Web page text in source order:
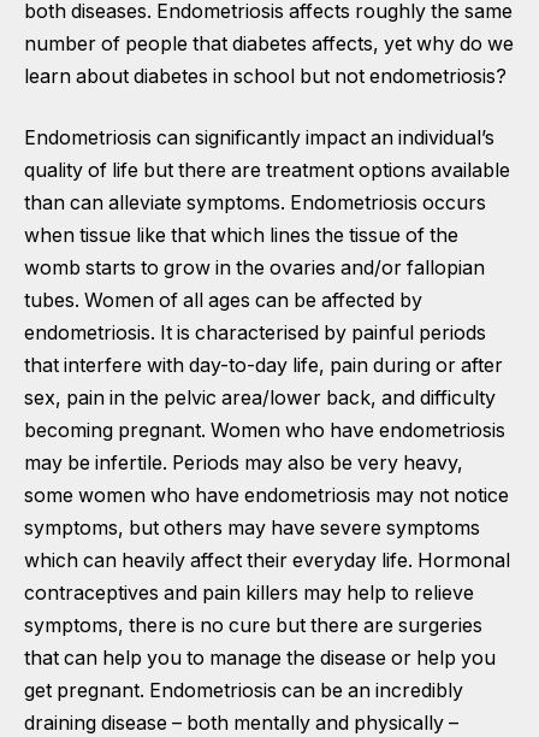
both diseases. Endometriosis affects roughly the same
number of people that diabetes affects, yet why do we
learn about diabetes in school but not endometriosis?
Endometriosis can significantly impact an individual’s
quality of life but there are treatment options available
than can alleviate symptoms. Endometriosis occurs
when tissue like that which lines the tissue of the
womb starts to grow in the ovaries and/or fallopian
tubes. Women of all ages can be affected by
endometriosis. It is characterised by painful periods
that interfere with day-to-day life, pain during or after
sex, pain in the pelvic area/lower back, and difficulty
becoming pregnant. Women who have endometriosis
may be infertile. Periods may also be very heavy,
some women who have endometriosis may not notice
symptoms, but others may have severe symptoms
which can heavily affect their everyday life. Hormonal
contraceptives and pain killers may help to relieve
symptoms, there is no cure but there are surgeries
that can help you to manage the disease or help you
get pregnant. Endometriosis can be an incredibly
draining disease – both mentally and physically –